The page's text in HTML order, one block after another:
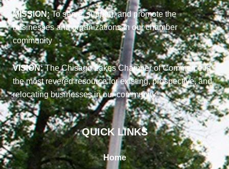
MISSION:To serve, support, and promote the
businesses and organizations in our chamber
community
VISION:The Chisago Lakes Chamber of Commerce is
the most revered resource for existing, prospective, and
relocating businesses in our community
QUICK LINKS
Home